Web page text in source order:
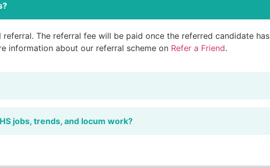
The referral fee will be paid once the referred candidate has
information about our referral scheme on Refer a Friend.
jobs, trends, and locum work?